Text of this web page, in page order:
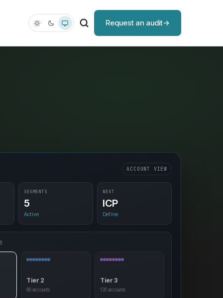
Request an audit
ACCOUNT VIEW
SEGMENTS
5
Active
NEXT
ICP
Define
Tier 2
86accounts
Tier 3
130accounts